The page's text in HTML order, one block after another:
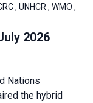
, UNHCR , WMO ,
2026
Nations
the hybrid